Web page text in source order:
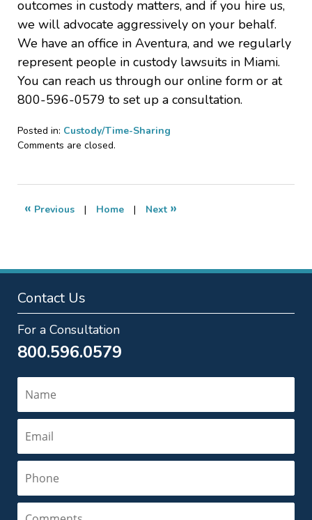
outcomes in custody matters, and if you hire us,
we will advocate aggressively on your behalf.
We have an office in Aventura, and we regularly
represent people in custody lawsuits in Miami.
You can reach us through our online form or at
800-596-0579 to set up a consultation.
Posted in: Custody/Time-Sharing
Updated:
2022
12:01
Comments are closed.
« Previous | Home | Next »
Contact Us
For a Consultation
800.596.0579